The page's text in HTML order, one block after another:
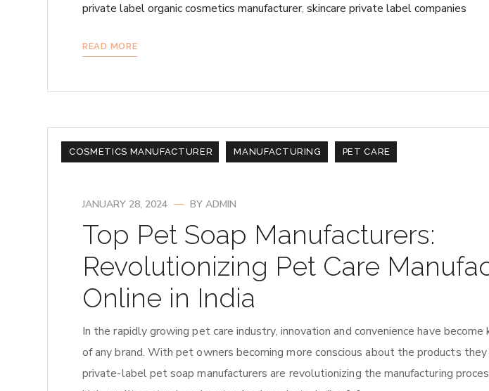
private label organic cosmetics manufacturer, skincare private label companies
READ MORE
COSMETICS MANUFACTURER MANUFACTURING PET CARE
JANUARY 28, 2024 BY ADMIN
Top Pet Soap Manufacturers:
Revolutionizing Pet Care
Online in India
In the rapidly growing pet care industry, innovation and convenience have
of any brand. With pet owners becoming more conscious about the products
private-label pet soap manufacturers are revolutionizing the manufacturing